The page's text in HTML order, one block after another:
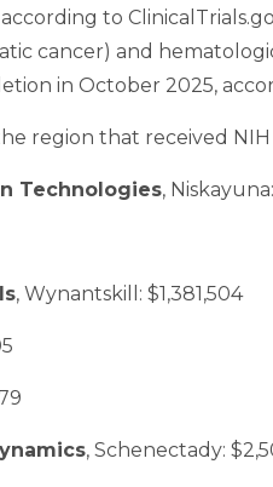
to
cancer) and
in October 2025,
region that received
Technologies,
, Wynantskill: $1,381,504
, Schenectady: